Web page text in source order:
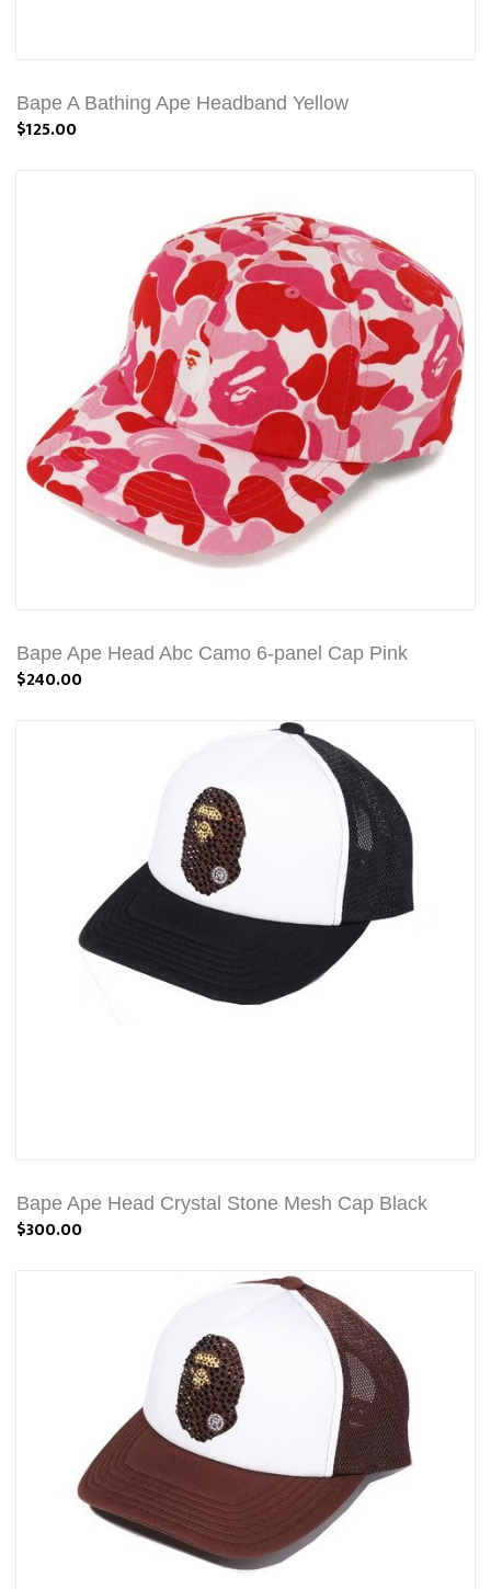
Bape A Bathing Ape Headband Yellow
$125.00
Bape Ape Head Abc Camo 6-panel Cap Pink
$240.00
Bape Ape Head Crystal Stone Mesh Cap Black
$300.00